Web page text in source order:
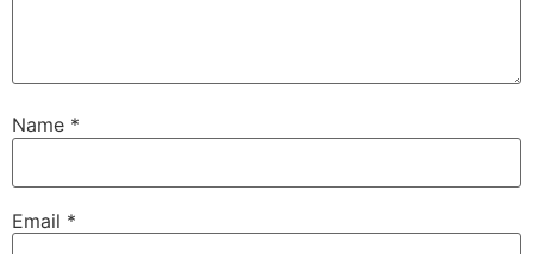
Name *
Email *